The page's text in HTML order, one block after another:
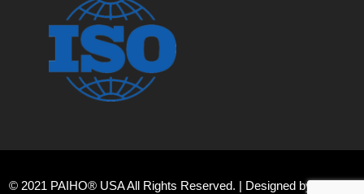
© 2021 PAIHO® USA All Rights Reserved. | Designed by